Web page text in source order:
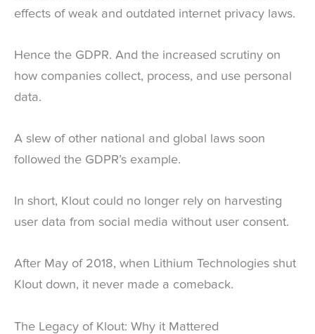
effects of weak and outdated internet privacy laws.
Hence the GDPR. And the increased scrutiny on
how companies collect, process, and use personal
data.
A slew of other national and global laws soon
followed the GDPR’s example.
In short, Klout could no longer rely on harvesting
user data from social media without user consent.
After May of 2018, when Lithium Technologies shut
Klout down, it never made a comeback.
The Legacy of Klout: Why it Mattered